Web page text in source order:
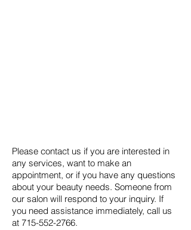
Please contact us if you are interested in
any services, want to make an
appointment, or if you have any questions
about your beauty needs. Someone from
our salon will respond to your inquiry. If
you need assistance immediately, call us
at 715-552-2766.